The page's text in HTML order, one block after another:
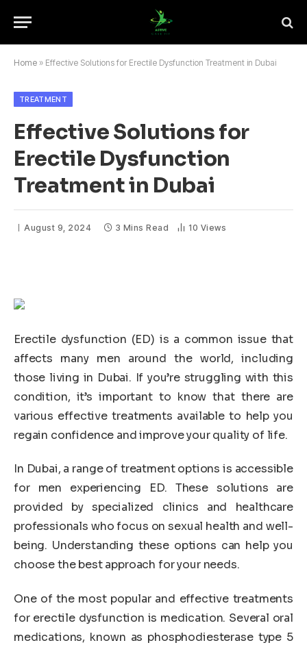
Home » Effective Solutions for Erectile Dysfunction Treatment in Dubai
TREATMENT
Effective Solutions for
Erectile Dysfunction
Treatment in Dubai
August 9, 2024 3 Mins Read 10 Views
Erectile dysfunction (ED) is a common issue that
affects many men around the world, including
those living in Dubai. If you’re struggling with this
condition, it’s important to know that there are
various effective treatments available to help you
regain confidence and improve your quality of life.
In Dubai, a range of treatment options is accessible
for men experiencing ED. These solutions are
provided by specialized clinics and healthcare
professionals who focus on sexual health and well-
being. Understanding these options can help you
choose the best approach for your needs.
One of the most popular and effective treatments
for erectile dysfunction is medication. Several oral
medications, known as phosphodiesterase type 5